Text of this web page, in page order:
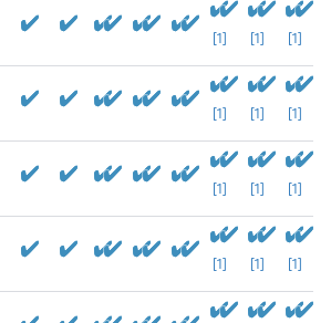
[1] [1] [1]
[1] [1] [1]
[1] [1] [1]
[1] [1] [1]